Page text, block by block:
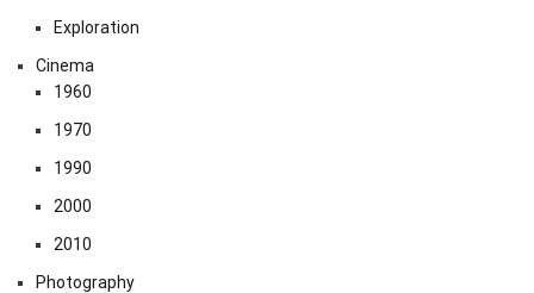
Exploration
Cinema
1960
1970
1990
2000
2010
Photography